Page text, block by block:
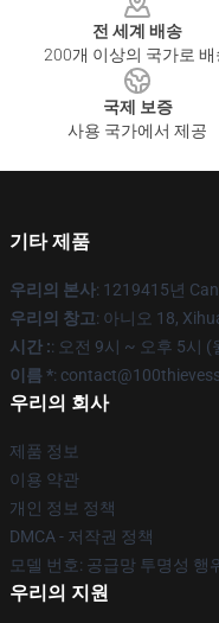
전 세계 배송
200개 이상의 국가로 배
국제 보증
사용 국가에서 제공
기타 제품
우리의 본사: 1219415년
우리의 창고: 아니오 18,
시간 :: 오전 9시 ~ 오후 5시 (
이름 *:
우리의 회사
제품 정보
이용 약관
개인 정보 정책
DMCA - 저작권 정책
모델 번호: 공급망 투명성 행
우리의 지원